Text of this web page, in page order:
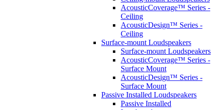
AcousticCoverage™ Series -
Ceiling
AcousticDesign™ Series -
Ceiling
Surface-mount Loudspeakers
Surface-mount Loudspeakers
AcousticCoverage™ Series -
Surface Mount
AcousticDesign™ Series -
Surface Mount
Passive Installed Loudspeakers
Passive Installed